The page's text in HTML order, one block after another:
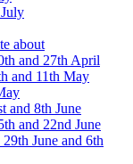
about
and 27th April
and 11th May
and 8th June
and 22nd June
June and 6th